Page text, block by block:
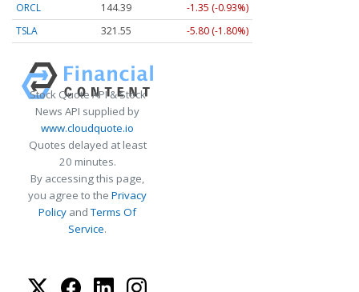
ORCL
144.39
-1.35 (-0.93%)
TSLA
321.55 -5.80 (-1.80%)
Stock Quote API & Stock
News API supplied by
www.cloudquote.io
Quotes delayed at least
20 minutes.
By accessing this page,
you agree to the Privacy
Policy andTerms Of
Service.